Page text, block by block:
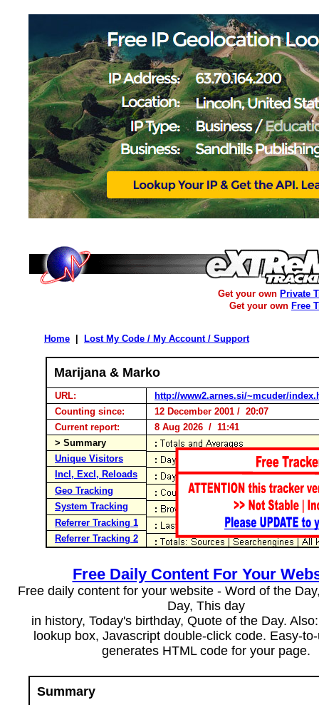
Get your own Private
Get your own Free
Home Lost My Code / My Account / Support
Marijana & Marko
URL:
http://www2.arnes.si/~mcuder/
Counting since:
12 December 2001 / 20:07
Current report:
8 Aug 2026 / 11:41
> Summary
Unique Visitors
Incl, Excl, Reloads
Geo Tracking
System Tracking
Referrer Tracking 1
Referrer Tracking 2
Free Daily Content For Your
Free daily content for your website - Word of the
Day, This day
in history, Today's birthday, Quote of the Day.
lookup box, Javascript double-click code. Easy-
generates HTML code for your page.
Summary